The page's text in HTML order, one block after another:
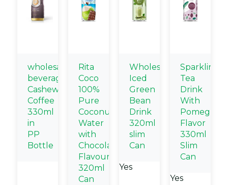
wholesale
beverage
Cashew
Coffee
330ml
in
PP
Bottle
Rita
Coco
100%
Pure
Coconut
Water
with
Chocolate
Flavour
320ml
Can
Wholesale
Iced
Green
Bean
Drink
320ml
slim
Can
Yes
Sparkling
Tea
Drink
With
Flavor
330ml
Slim
Can
Yes